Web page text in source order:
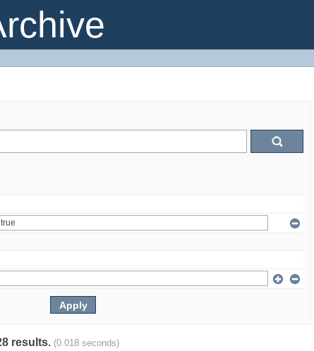
results. (0.018 seconds)